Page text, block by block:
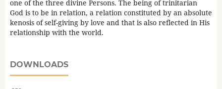
one of the three divine Persons. The being of trinitarian
God is to be in relation, a relation constituted by an absolute
kenosis of self-giving by love and that is also reflected in His
relationship with the world.
DOWNLOADS